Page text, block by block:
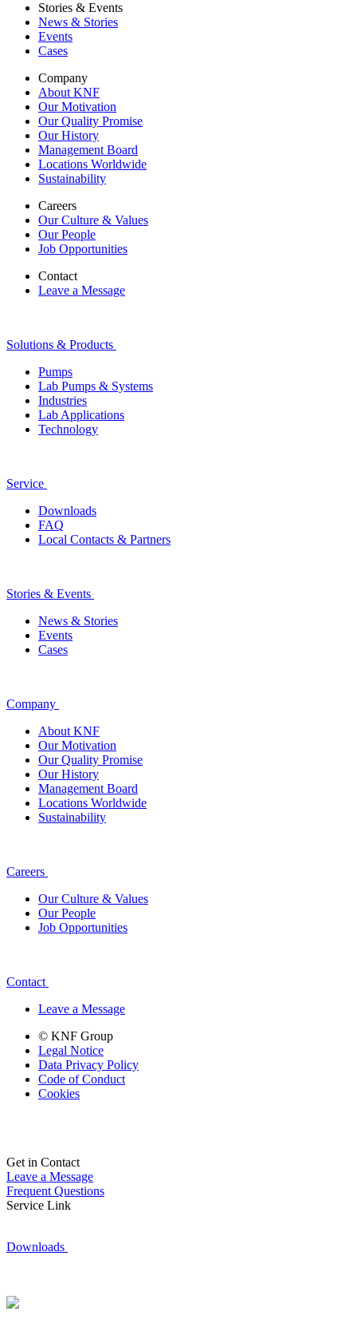
Stories & Events
News & Stories
Events
Cases
Company
About KNF
Our Motivation
Our Quality Promise
Our History
Management Board
Locations Worldwide
Sustainability
Careers
Our Culture & Values
Our People
Job Opportunities
Contact
Leave a Message
Solutions & Products
Pumps
Lab Pumps & Systems
Industries
Lab Applications
Technology
Service
Downloads
FAQ
Local Contacts & Partners
Stories & Events
News & Stories
Events
Cases
Company
About KNF
Our Motivation
Our Quality Promise
Our History
Management Board
Locations Worldwide
Sustainability
Careers
Our Culture & Values
Our People
Job Opportunities
Contact
Leave a Message
© KNF Group
Legal Notice
Data Privacy Policy
Code of Conduct
Cookies
Get in Contact
Leave a Message
Frequent Questions
Service Link
Downloads